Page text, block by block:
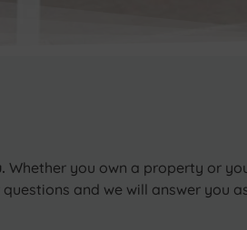
Whether you own a property or
and we will answer you